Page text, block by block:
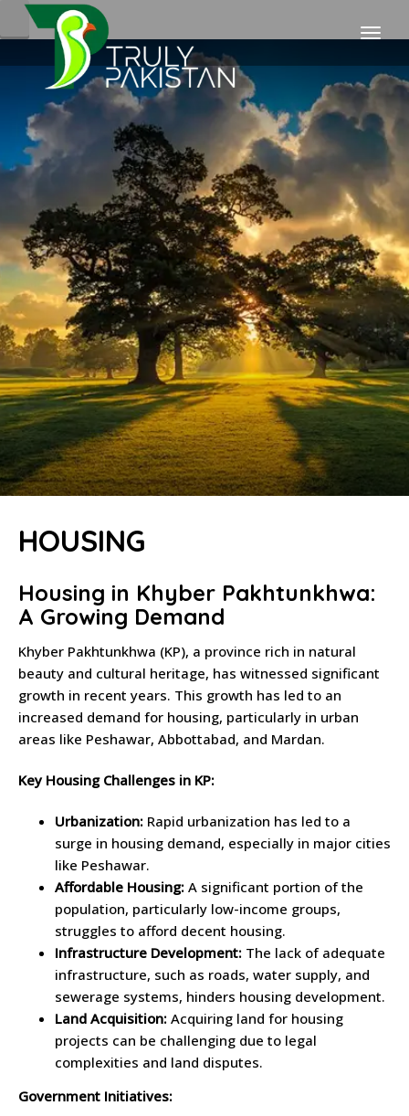
HOUSING
Housing in Khyber Pakhtunkhwa:
A Growing Demand
Khyber Pakhtunkhwa (KP), a province rich in natural
beauty and cultural heritage, has witnessed significant
growth in recent years. This growth has led to an
increased demand for housing, particularly in urban
areas like Peshawar, Abbottabad, and Mardan.
Key Housing Challenges in KP:
Urbanization: Rapid urbanization has led to a
surge in housing demand, especially in major cities
like Peshawar.
Affordable Housing: A significant portion of the
population, particularly low-income groups,
struggles to afford decent housing.
Infrastructure Development: The lack of adequate
infrastructure, such as roads, water supply, and
sewerage systems, hinders housing development.
Land Acquisition: Acquiring land for housing
projects can be challenging due to legal
complexities and land disputes.
Government Initiatives: